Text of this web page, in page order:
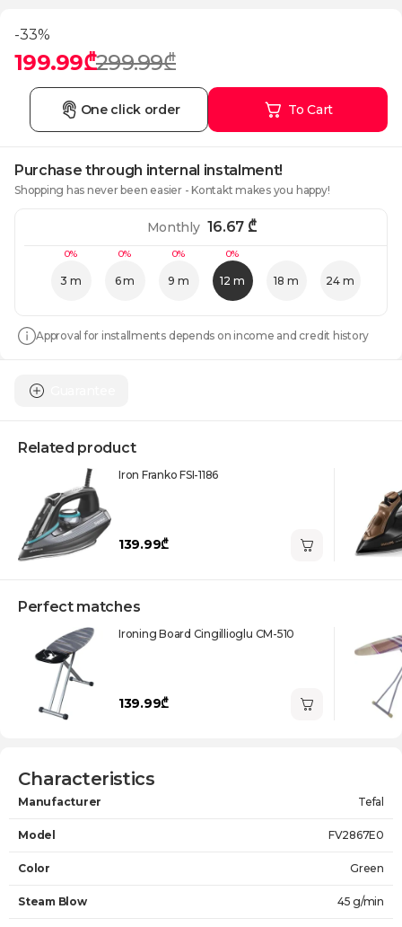
-33%
199.99₾299.99₾
To Cart
One click order
Purchase through internal instalment!
Shopping has never been easier - Kontakt makes you happy!
0%
3 m
0%
6 m
0%
9 m
0%
12 m 18 m 24 m
Monthly 16.67 ₾
Approval for installments depends on income and credit history
Related product
Iron Franko FSI-1186
139.99₾
Perfect matches
Ironing Board Cingillioglu CM-510
139.99₾
Characteristics
Manufacturer Tefal
Model FV2867E0
Color Green
Steam Blow 45 g/min